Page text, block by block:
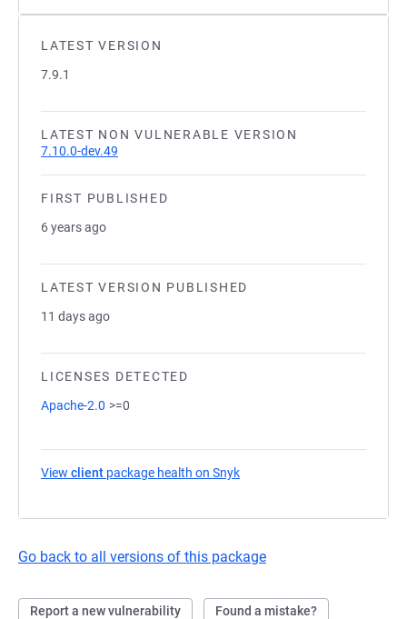
LATEST VERSION
7.9.1
LATEST NON VULNERABLE VERSION
7.10.0-dev.49
FIRST PUBLISHED
6 years ago
LATEST VERSION PUBLISHED
11 days ago
LICENSES DETECTED
Apache-2.0 >=0
View client package health on Snyk
Go back to all versions of this package
Report a new vulnerability Found a mistake?